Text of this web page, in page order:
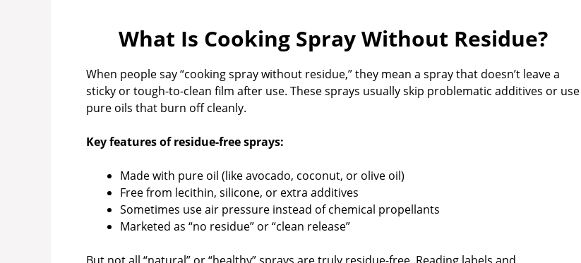
What Is Cooking Spray Without Residue?
When people say “cooking spray without residue,” they mean a spray that doesn’t leave a
sticky or tough-to-clean film after use. These sprays usually skip problematic additives or use
pure oils that burn off cleanly.
Key features of residue-free sprays:
Made with pure oil (like avocado, coconut, or olive oil)
Free from lecithin, silicone, or extra additives
Sometimes use air pressure instead of chemical propellants
Marketed as “no residue” or “clean release”